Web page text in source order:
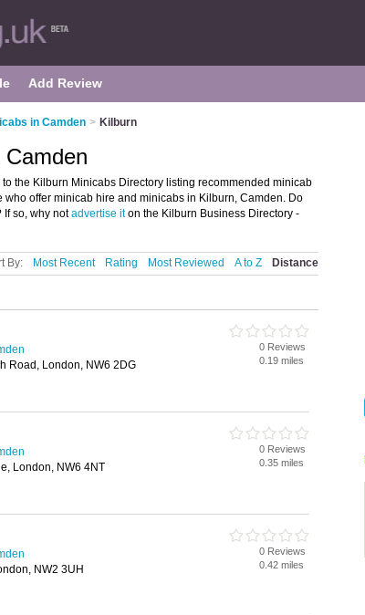
Add Review
in Camden > Kilburn
the Kilburn Minicabs Directory listing recommended minicab
who offer minicab hire and minicabs in Kilburn, Camden. Do
If so, why notadvertise iton the Kilburn Business Directory -
By: Most Recent Rating Most Reviewed A to Z Distance
Road, London, NW6 2DG
0 Reviews
0.19 miles
London, NW6 4NT
0 Reviews
0.35 miles
NW2 3UH
0 Reviews
0.42 miles